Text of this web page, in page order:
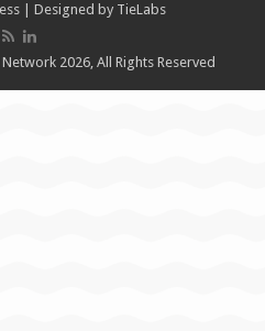
| Designed by TieLabs
2026, All Rights Reserved